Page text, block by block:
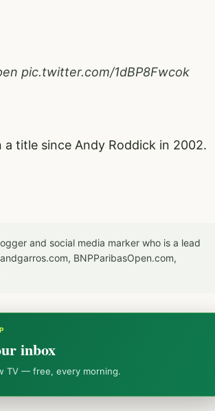
pic.twitter.com/1dBP8Fwcok
title since Andy Roddick in 2002.
and social media marker who is a lead
BNPParibasOpen.com,
inbox
TV — free, every morning.